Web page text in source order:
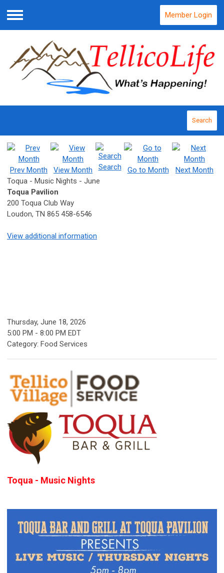
Menu
Member Login
Search
Prev Month View Month Search Go to Month
Next Month
Toqua - Music Nights - June
Toqua Pavilion
200 Toqua Club Way
Loudon, TN 865 458-6546
View additional information
Thursday, June 18, 2026
5:00 PM - 8:00 PM EDT
Category: Food Services
Toqua - Music Nights